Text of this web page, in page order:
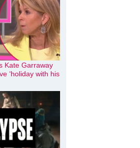
Kate Garraway
‘holiday with his